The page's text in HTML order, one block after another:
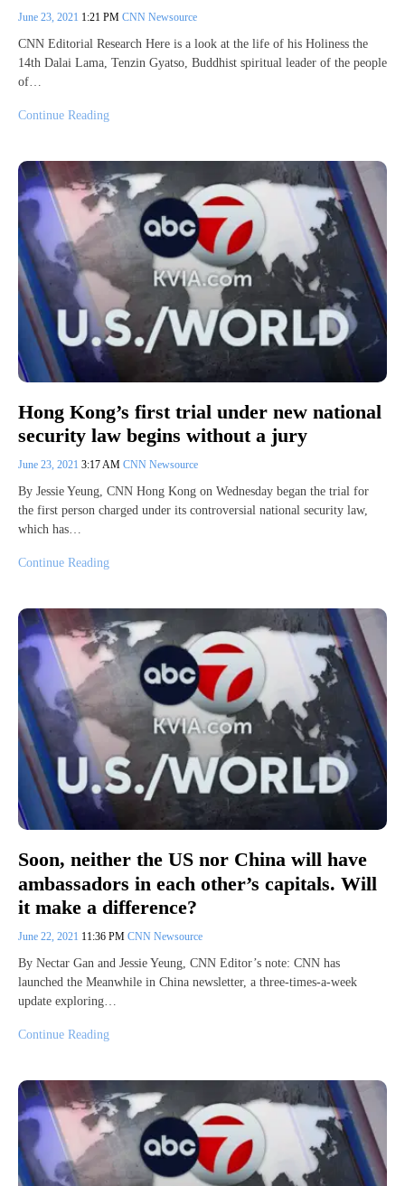
June 23, 2021 1:21 PM CNN Newsource
CNN Editorial Research Here is a look at the life of his Holiness the
14th Dalai Lama, Tenzin Gyatso, Buddhist spiritual leader of the people
of…
Continue Reading
Hong Kong’s first trial under new national
security law begins without a jury
June 23, 2021 3:17 AM CNN Newsource
By Jessie Yeung, CNN Hong Kong on Wednesday began the trial for
the first person charged under its controversial national security law,
which has…
Continue Reading
Soon, neither the US nor China will have
ambassadors in each other’s capitals. Will
it make a difference?
June 22, 2021 11:36 PM CNN Newsource
By Nectar Gan and Jessie Yeung, CNN Editor’s note: CNN has
launched the Meanwhile in China newsletter, a three-times-a-week
update exploring…
Continue Reading